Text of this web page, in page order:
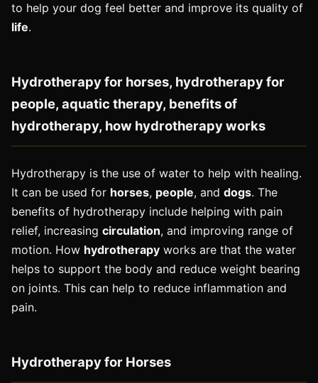
to help your dog feel better and improve its quality of
life.
Hydrotherapy for horses, hydrotherapy for
people, aquatic therapy, benefits of
hydrotherapy, how hydrotherapy works
Hydrotherapy is the use of water to help with healing.
It can be used for horses, people, and dogs. The
benefits of hydrotherapy include helping with pain
relief, increasing circulation, and improving range of
motion. How hydrotherapy works are that the water
helps to support the body and reduce weight bearing
on joints. This can help to reduce inflammation and
pain.
Hydrotherapy for Horses